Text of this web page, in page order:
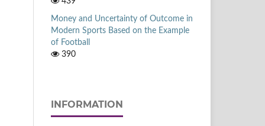
Money and Uncertainty of Outcome in
Modern Sports Based on the Example
of Football
390
INFORMATION